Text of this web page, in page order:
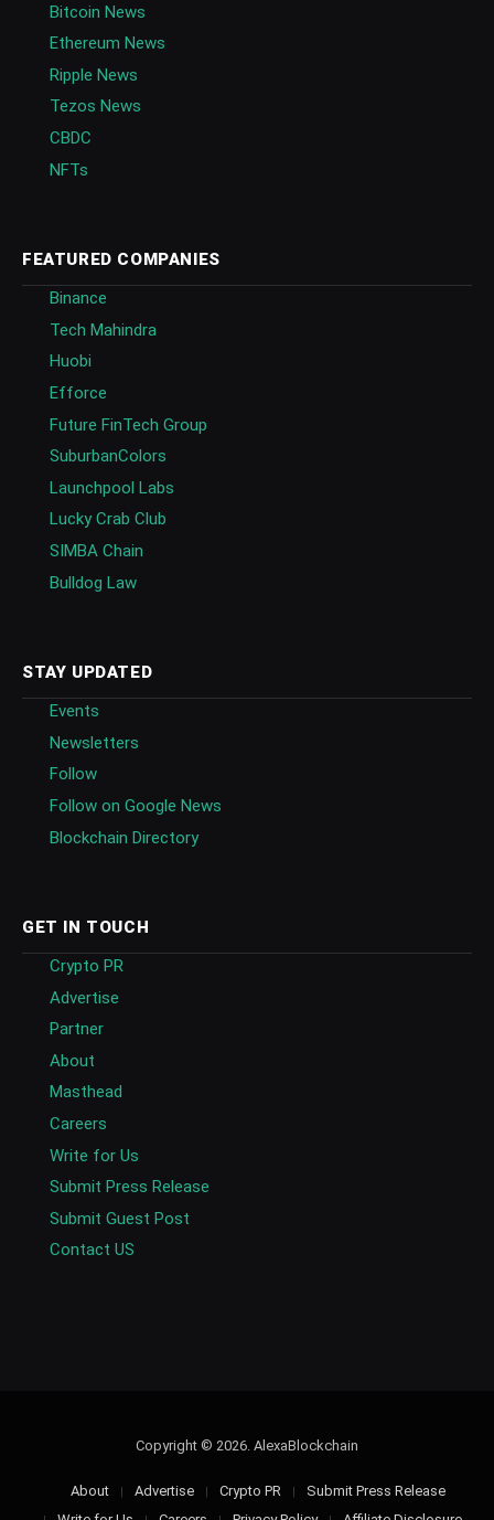
Bitcoin News
Ethereum News
Ripple News
Tezos News
CBDC
NFTs
FEATURED COMPANIES
Binance
Tech Mahindra
Huobi
Efforce
Future FinTech Group
SuburbanColors
Launchpool Labs
Lucky Crab Club
SIMBA Chain
Bulldog Law
STAY UPDATED
Events
Newsletters
Follow
Follow on Google News
Blockchain Directory
GET IN TOUCH
Crypto PR
Advertise
Partner
About
Masthead
Careers
Write for Us
Submit Press Release
Submit Guest Post
Contact US
Copyright © 2026. AlexaBlockchain
About Advertise Crypto PR
Submit Press Release